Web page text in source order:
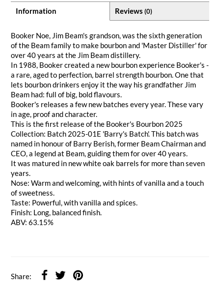
Information Reviews (0)
Booker Noe, Jim Beam's grandson, was the sixth generation
of the Beam family to make bourbon and 'Master Distiller' for
over 40 years at the Jim Beam distillery.
In 1988, Booker created a new bourbon experience Booker's -
a rare, aged to perfection, barrel strength bourbon. One that
lets bourbon drinkers enjoy it the way his grandfather Jim
Beam had: full of big, bold flavours.
Booker's releases a few new batches every year. These vary
in age, proof and character.
This is the first release of the Booker's Bourbon 2025
Collection: Batch 2025-01E 'Barry's Batch'. This batch was
named in honour of Barry Berish, former Beam Chairman and
CEO, a legend at Beam, guiding them for over 40 years.
It was matured in new white oak barrels for more than seven
years.
Nose: Warm and welcoming, with hints of vanilla and a touch
of sweetness.
Taste: Powerful, with vanilla and spices.
Finish: Long, balanced finish.
ABV: 63.15%
Share: